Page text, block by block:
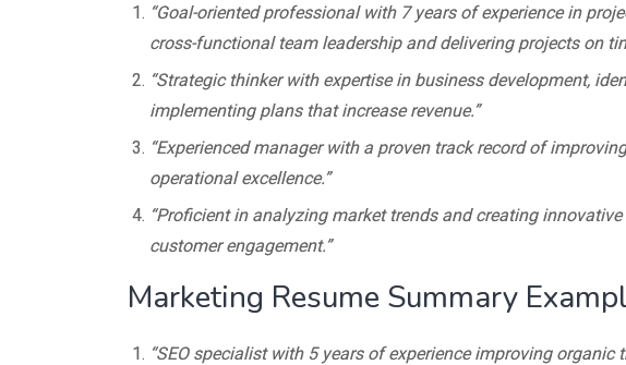
“Goal-oriented professional with 7 years of experience in
cross-functional team leadership and delivering projects on
“Strategic thinker with expertise in business development,
implementing plans that increase revenue.”
“Experienced manager with a proven track record of
operational excellence.”
“Proficient in analyzing market trends and creating
customer engagement.”
Marketing Resume Summary
“SEO specialist with 5 years of experience improving organic